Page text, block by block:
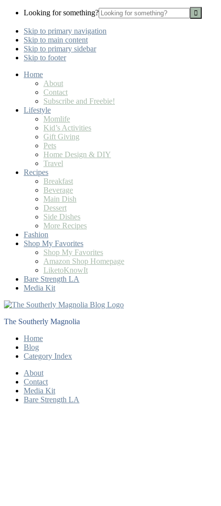
Looking for something?
Skip to primary navigation
Skip to main content
Skip to primary sidebar
Skip to footer
Home
About
Contact
Subscribe and Freebie!
Lifestyle
Momlife
Kid’s Activities
Gift Giving
Pets
Home Design & DIY
Travel
Recipes
Breakfast
Beverage
Main Dish
Dessert
Side Dishes
More Recipes
Fashion
Shop My Favorites
Shop My Favorites
Amazon Shop Homepage
LiketoKnowIt
Bare Strength LA
Media Kit
The Southerly Magnolia
Home
Blog
Category Index
About
Contact
Media Kit
Bare Strength LA